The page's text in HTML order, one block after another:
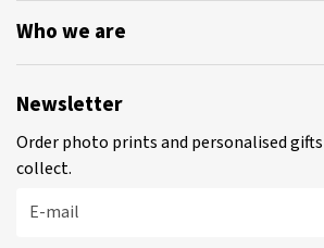
Who we are
Newsletter
Order photo prints and personalised
collect.
E-mail